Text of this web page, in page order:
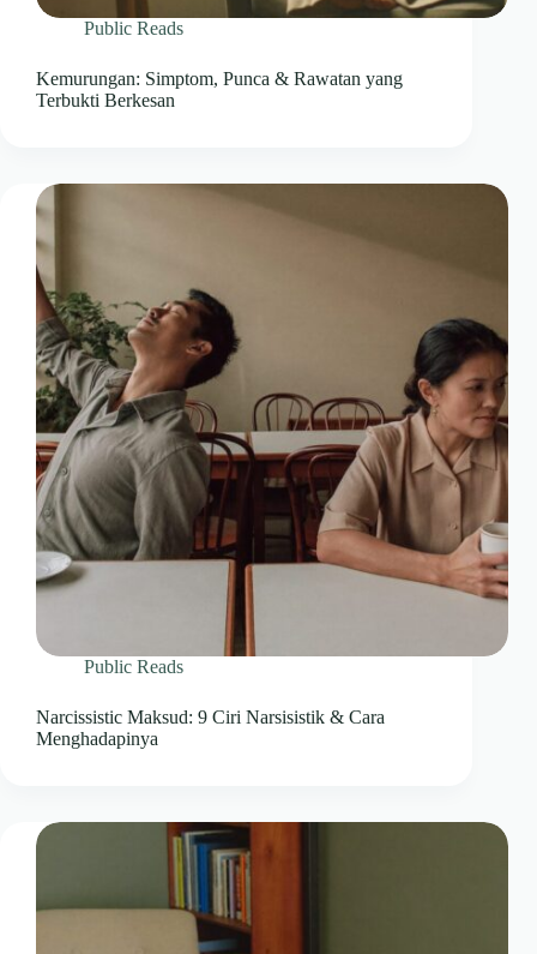
Public Reads
Kemurungan: Simptom, Punca & Rawatan yang
Terbukti Berkesan
Public Reads
Narcissistic Maksud: 9 Ciri Narsisistik & Cara
Menghadapinya